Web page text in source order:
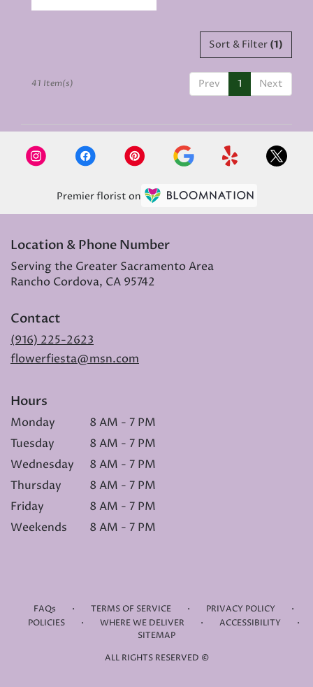
Sort & Filter (1)
Prev 1 Next
41 Item(s)
Premier florist on
Location & Phone Number
Serving the Greater Sacramento Area
Rancho Cordova, CA 95742
Contact
(916) 225-2623
flowerfiesta@msn.com
Hours
Monday
8 AM - 7 PM
Tuesday
8 AM - 7 PM
Wednesday
8 AM - 7 PM
Thursday
8 AM - 7 PM
Friday
8 AM - 7 PM
Weekends
8 AM - 7 PM
FAQs · TERMS OF SERVICE · PRIVACY POLICY ·
POLICIES · WHERE WE DELIVER · ACCESSIBILITY ·
SITEMAP
ALL RIGHTS RESERVED ©